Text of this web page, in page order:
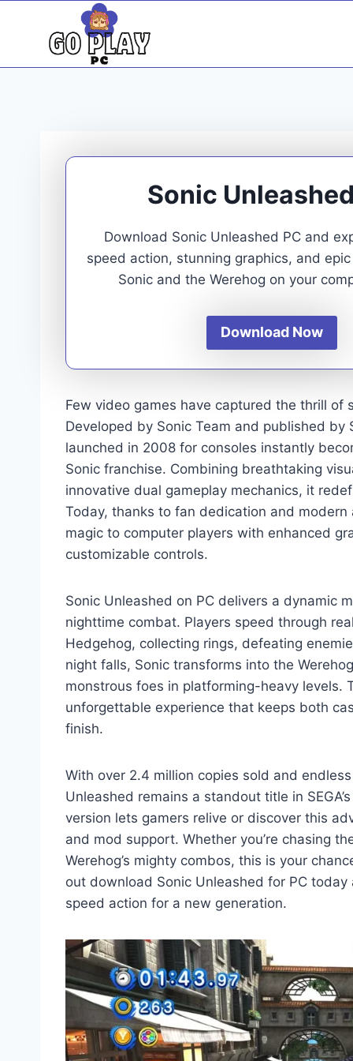
Sonic
Download Sonic Unleashed PC and
speed action, stunning graphics, and
Sonic and the Werehog on your
Download Now
Few video games have captured the thrill of
Developed by Sonic Team and published
launched in 2008 for consoles instantly
Sonic franchise. Combining breathtaking
innovative dual gameplay mechanics, it
Today, thanks to fan dedication and
magic to computer players with enhanced
customizable controls.
Sonic Unleashed on PC delivers a dynamic
nighttime combat. Players speed through
Hedgehog, collecting rings, defeating
night falls, Sonic transforms into the
monstrous foes in platforming-heavy
unforgettable experience that keeps both
finish.
With over 2.4 million copies sold and
Unleashed remains a standout title in
version lets gamers relive or discover this
and mod support. Whether you’re chasing
Werehog’s mighty combos, this is your
out download Sonic Unleashed for PC
speed action for a new generation.